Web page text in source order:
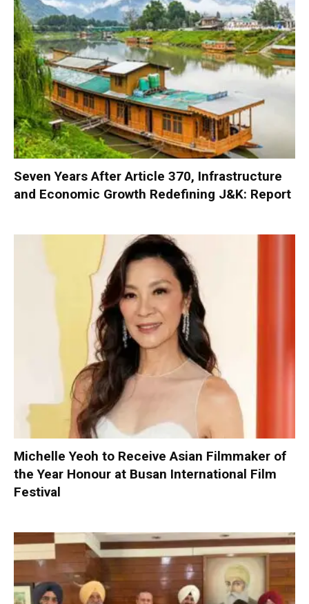
Seven Years After Article 370, Infrastructure
and Economic Growth Redefining J&K: Report
Michelle Yeoh to Receive Asian Filmmaker of
the Year Honour at Busan International Film
Festival